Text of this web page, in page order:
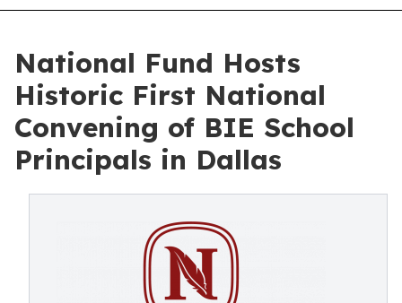
National Fund Hosts
Historic First National
Convening of BIE School
Principals in Dallas